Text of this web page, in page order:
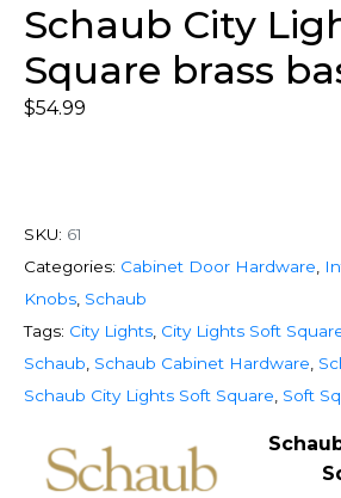
Schaub City
Square brass
$54.99
SKU: 61
Categories: Cabinet Door Hardware
Knobs Schaub
Tags: City Lights City Lights Soft
Schaub Schaub Cabinet Hardware
Schaub City Lights Soft Square Soft